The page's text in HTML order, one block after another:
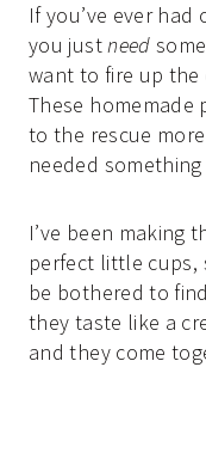
If you’ve ever
you justneed
want to fire up the
These homemade
to the rescue
needed
I’ve been making
perfect little cups,
be bothered to
they taste like a
and they come